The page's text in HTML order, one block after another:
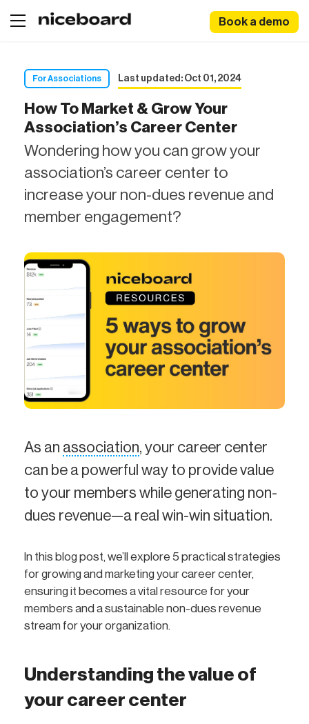
Book a demo
For Associations Last updated: Oct 01, 2024
How To Market & Grow Your
Association’s Career Center
Wondering how you can grow your
association’s career center to
increase your non-dues revenue and
member engagement?
As an association, your career center
can be a powerful way to provide value
to your members while generating non-
dues revenue—a real win-win situation.
In this blog post, we’ll explore 5 practical strategies
for growing and marketing your career center,
ensuring it becomes a vital resource for your
members and a sustainable non-dues revenue
stream for your organization.
Understanding the value of
your career center